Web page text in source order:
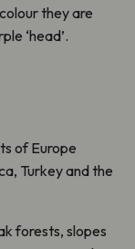
they are
‘head’.
of Europe
Turkey and the
forests, slopes